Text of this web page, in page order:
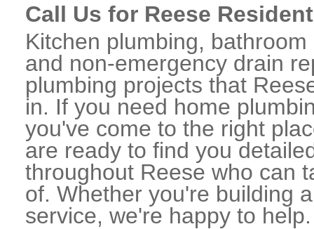
Call Us for Reese
Kitchen plumbing,
and non-emergency drain
plumbing projects that
in. If you need home
you've come to the right
are ready to find you
throughout Reese who can
of. Whether you're building
service, we're happy to help.